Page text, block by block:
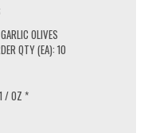
OLIVES
QTY (EA): 10
/ OZ *